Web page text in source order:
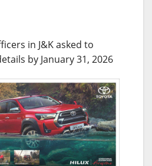
in J&K asked to
by January 31, 2026